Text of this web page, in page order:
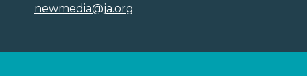
newmedia@ja.org